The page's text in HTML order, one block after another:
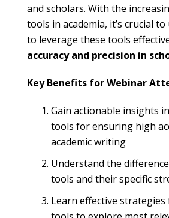
and scholars. With the
tools in academia, it’s crucial
to leverage these tools
accuracy and precision in
Key Benefits for Webinar
Gain actionable insights
tools for ensuring high
academic writing
Understand the
tools and their specific
Learn effective